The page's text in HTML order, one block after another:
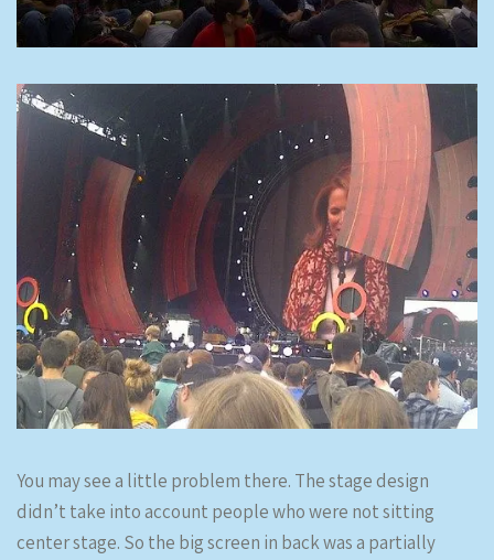
You may see a little problem there. The stage design
didn’t take into account people who were not sitting
center stage. So the big screen in back was a partially